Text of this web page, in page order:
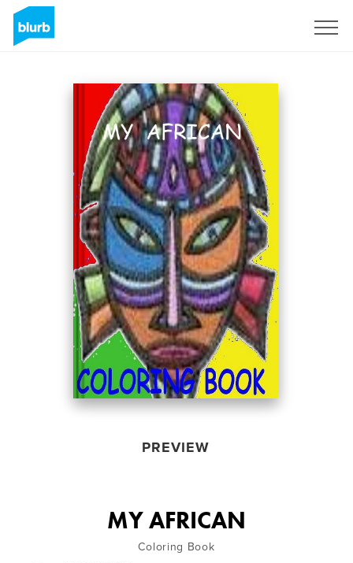
PREVIEW
MY AFRICAN
Coloring Book